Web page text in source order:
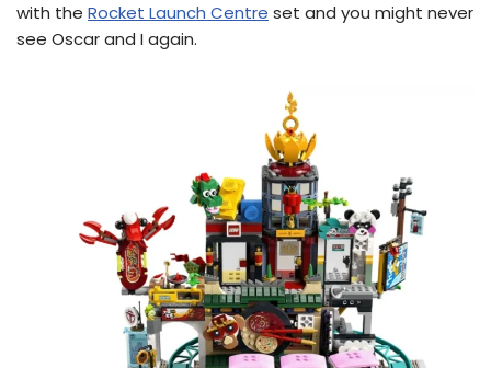
with the Rocket Launch Centre set and you might never
see Oscar and I again.